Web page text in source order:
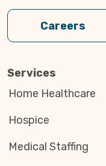
Careers
Services
Home Healthcare
Hospice
Medical Staffing